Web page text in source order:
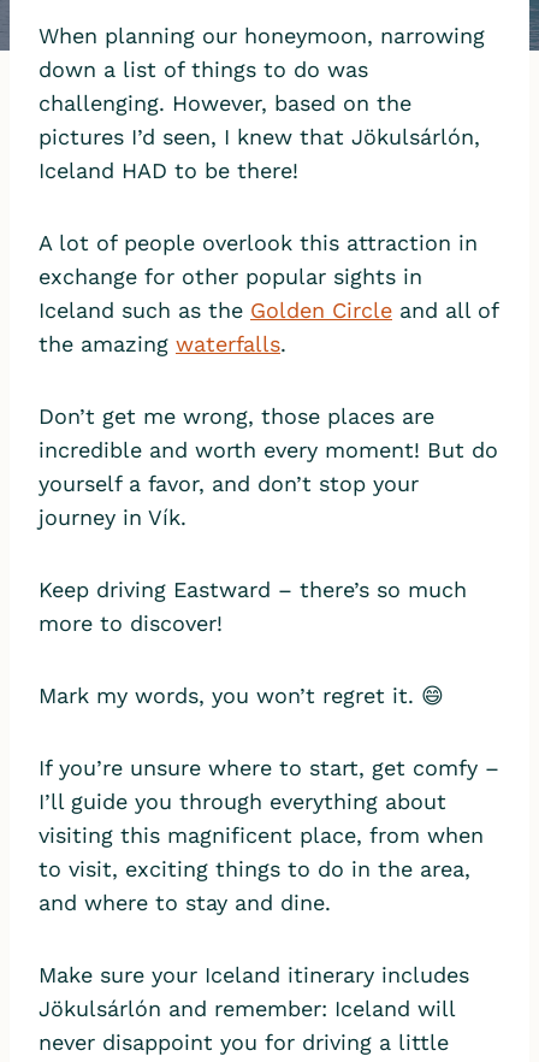
When planning our honeymoon, narrowing
down a list of things to do was
challenging. However, based on the
pictures I’d seen, I knew that Jökulsárlón,
Iceland HAD to be there!
A lot of people overlook this attraction in
exchange for other popular sights in
Iceland such as the Golden Circle and all of
the amazing waterfalls.
Don’t get me wrong, those places are
incredible and worth every moment! But do
yourself a favor, and don’t stop your
journey in Vík.
Keep driving Eastward – there’s so much
more to discover!
Mark my words, you won’t regret it. 😄
If you’re unsure where to start, get comfy –
I’ll guide you through everything about
visiting this magnificent place, from when
to visit, exciting things to do in the area,
and where to stay and dine.
Make sure your Iceland itinerary includes
Jökulsárlón and remember: Iceland will
never disappoint you for driving a little